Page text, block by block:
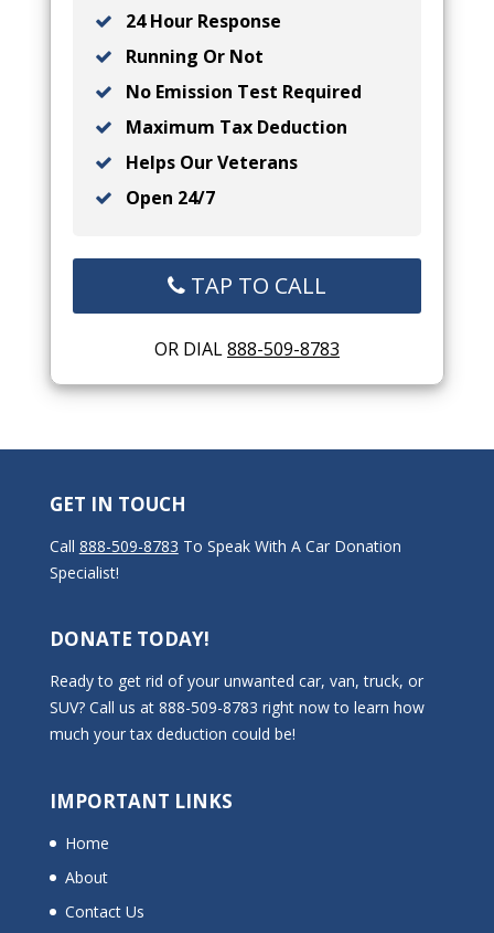
24 Hour Response
Running Or Not
No Emission Test Required
Maximum Tax Deduction
Helps Our Veterans
Open 24/7
TAP TO CALL
OR DIAL888-509-8783
GET IN TOUCH
Call 888-509-8783 To Speak With A Car Donation
Specialist!
DONATE TODAY!
Ready to get rid of your unwanted car, van, truck, or
SUV? Call us at 888-509-8783 right now to learn how
much your tax deduction could be!
IMPORTANT LINKS
Home
About
Contact Us